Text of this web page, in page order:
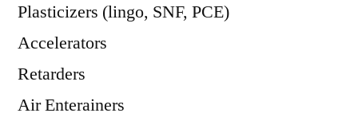
Plasticizers (lingo, SNF, PCE)
Accelerators
Retarders
Air Enterainers